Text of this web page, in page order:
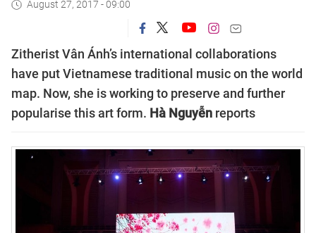
August 27, 2017 - 09:00
Zitherist Vân Ánh’s international collaborations
have put Vietnamese traditional music on the world
map. Now, she is working to preserve and further
popularise this art form. Hà Nguyễn reports